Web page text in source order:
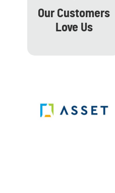
Our Customers
Love Us